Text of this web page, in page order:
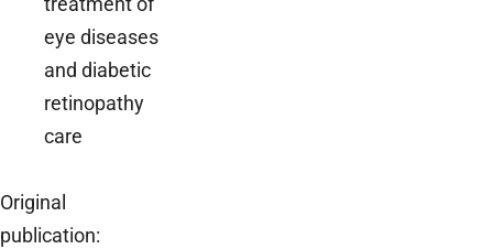
eye diseases
and diabetic
retinopathy
care
Original
publication: